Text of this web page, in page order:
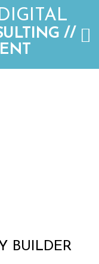
//
BUILDER